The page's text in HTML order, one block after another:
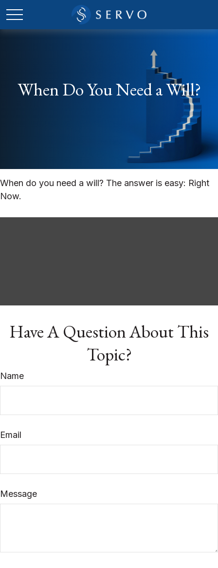
When Do You Need a Will?
When do you need a will? The answer is easy: Right
Now.
Have A Question About This
Topic?
Name
Email
Message